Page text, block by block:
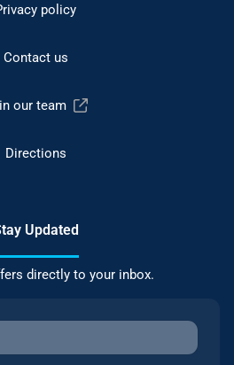
policy
Contact us
our team
Directions
Updated
directly to your inbox.